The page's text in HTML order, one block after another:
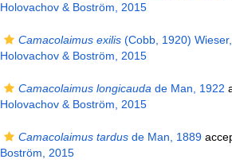
Holovachov & Boström, 2015
Camacolaimus exilis(Cobb, 1920)
Holovachov & Boström, 2015
Camacolaimus longicauda de Man, 1922
Holovachov & Boström, 2015
Camacolaimus tardusde Man, 1889
Boström, 2015